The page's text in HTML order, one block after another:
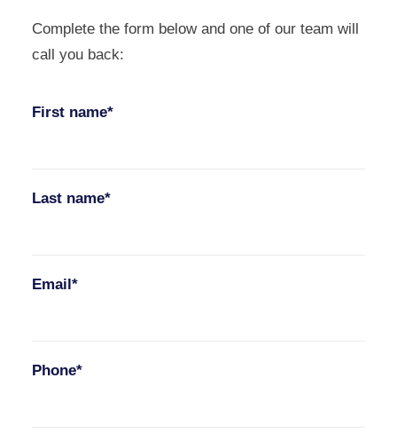
Complete the form below and one of our team will
call you back:
First name*
Last name*
Email*
Phone*